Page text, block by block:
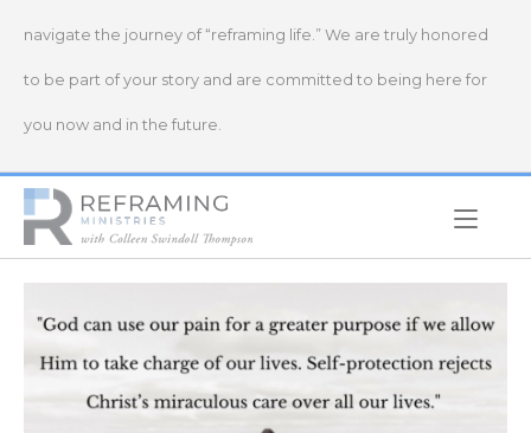
navigate the journey of “reframing life.” We are truly honored
to be part of your story and are committed to being here for
you now and in the future.
Home